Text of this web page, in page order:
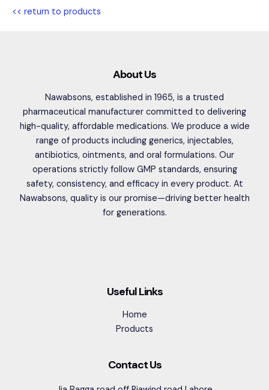
<< return to products
About Us
Nawabsons, established in 1965, is a trusted
pharmaceutical manufacturer committed to delivering
high-quality, affordable medications. We produce a wide
range of products including generics, injectables,
antibiotics, ointments, and oral formulations. Our
operations strictly follow GMP standards, ensuring
safety, consistency, and efficacy in every product. At
Nawabsons, quality is our promise—driving better health
for generations.
Useful Links
Home
Products
Contact Us